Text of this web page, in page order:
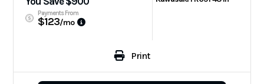
Payments From
$123/mo
Print